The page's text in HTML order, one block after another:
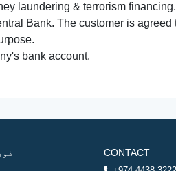
laundering & terrorism financing.
Bank. The customer is agreed
bank account.
CONTACT